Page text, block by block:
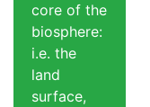
core of the
biosphere:
i.e. the
land
surface,